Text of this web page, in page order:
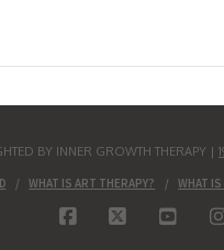
BY INNER GROWTH THERAPY |
WHAT IS ART THERAPY? WHAT IS